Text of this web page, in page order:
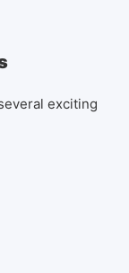
exciting